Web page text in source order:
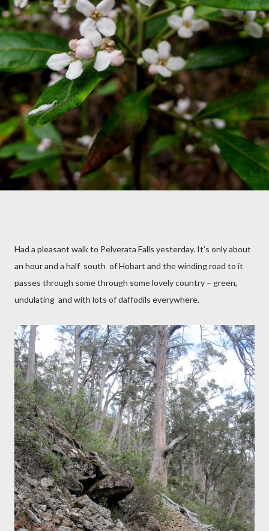
Had a pleasant walk to Pelverata Falls yesterday. It’s only about
an hour and a half south of Hobart and the winding road to it
passes through some through some lovely country – green,
undulating and with lots of daffodils everywhere.